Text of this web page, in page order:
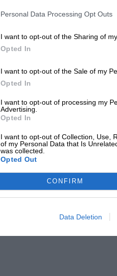
Personal Data Processing Opt Outs
I want to opt-out of the Sharing of
Opted In
I want to opt-out of the Sale of my
Opted In
I want to opt-out of processing my
Advertising.
Opted In
I want to opt-out of Collection, Use,
of my Personal Data that Is
was collected.
Opted Out
CONFIRM
Data Deletion